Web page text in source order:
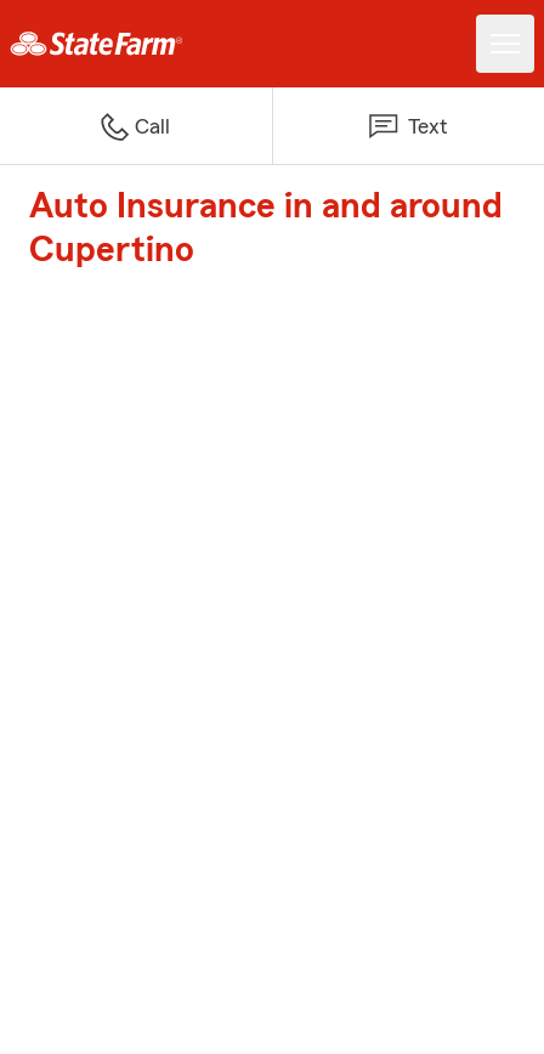
Call Text
Auto Insurance in and around
Cupertino